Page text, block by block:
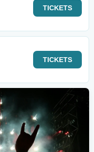
TICKETS
TICKETS